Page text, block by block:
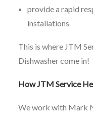
provide a rapid
installations
This is where JTM
Dishwasher come in!
How JTM Service
We work with Mark